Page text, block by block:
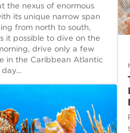
the nexus of enormous
its unique narrow span
from north to south,
it possible to dive on the
drive only a few
in the Caribbean Atlantic